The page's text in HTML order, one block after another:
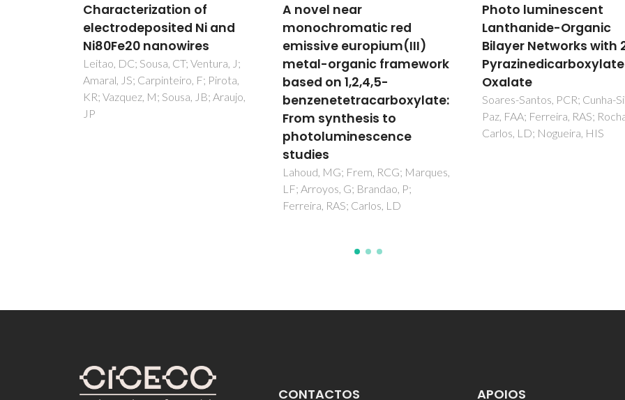
A novel near
monochromatic red
emissive europium(III)
metal-organic framework
based on 1,2,4,5-
benzenetetracarboxylate:
From synthesis to
Photo luminescent
Lanthanide-Organic
Bilayer Networks with 2,3-
Pyrazinedicarboxylate and
Oxalate
Soares-Santos, PCR; Cunha-Silva, L;
Paz, FAA; Ferreira, RAS; Rocha, J;
Carlos, LD; Nogueira, HIS
Mn substitution-
polar phase in the Bi1-
xNdxFeO3
Khomchenko, VA; Karpinsky,
Pereira, LCJ; Kholkin, AL;
CONTACTOS APOIOS